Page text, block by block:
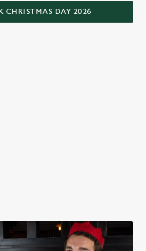
CHRISTMAS DAY 2026